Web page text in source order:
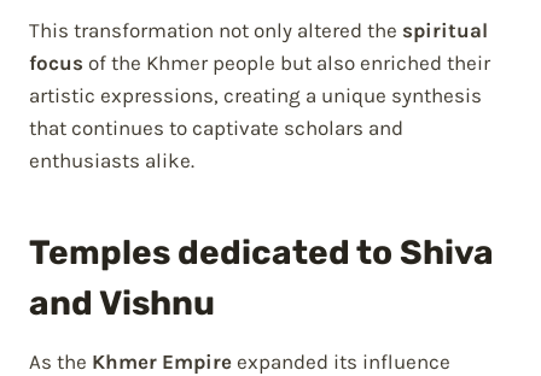
This transformation not only altered the spiritual
focus of the Khmer people but also enriched their
artistic expressions, creating a unique synthesis
that continues to captivate scholars and
enthusiasts alike.
Temples dedicated to Shiva
and Vishnu
As the Khmer Empire expanded its influence